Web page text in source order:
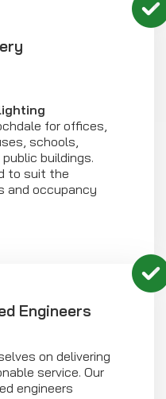
for offices,
schools,
buildings.
to suit the
and occupancy
Engineers
on delivering
service. Our
engineers